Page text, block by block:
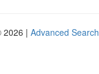
2026 | Advanced Search